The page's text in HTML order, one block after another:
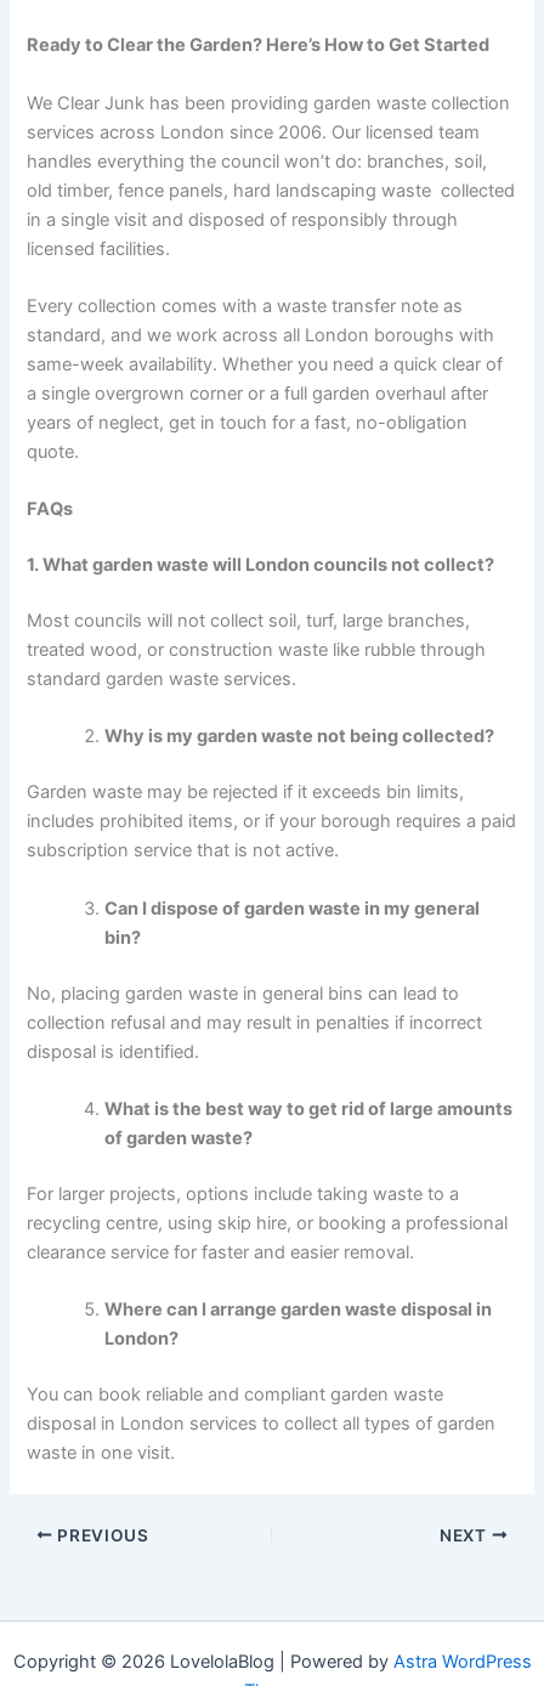
Ready to Clear the Garden? Here’s How to Get Started
We Clear Junk has been providing garden waste collection
services across London since 2006. Our licensed team
handles everything the council won’t do: branches, soil,
old timber, fence panels, hard landscaping waste collected
in a single visit and disposed of responsibly through
licensed facilities.
Every collection comes with a waste transfer note as
standard, and we work across all London boroughs with
same-week availability. Whether you need a quick clear of
a single overgrown corner or a full garden overhaul after
years of neglect, get in touch for a fast, no-obligation
quote.
FAQs
1. What garden waste will London councils not collect?
Most councils will not collect soil, turf, large branches,
treated wood, or construction waste like rubble through
standard garden waste services.
Why is my garden waste not being collected?
Garden waste may be rejected if it exceeds bin limits,
includes prohibited items, or if your borough requires a paid
subscription service that is not active.
Can I dispose of garden waste in my general
bin?
No, placing garden waste in general bins can lead to
collection refusal and may result in penalties if incorrect
disposal is identified.
What is the best way to get rid of large amounts
of garden waste?
For larger projects, options include taking waste to a
recycling centre, using skip hire, or booking a professional
clearance service for faster and easier removal.
Where can I arrange garden waste disposal in
London?
You can book reliable and compliant garden waste
disposal in London services to collect all types of garden
waste in one visit.
PREVIOUS NEXT
Copyright © 2026 LovelolaBlog | Powered by Astra WordPress